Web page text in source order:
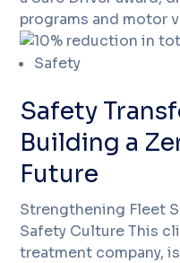
programs and motor
Safety
Safety
Building a
Future
Strengthening Fleet
Safety Culture This
treatment company,